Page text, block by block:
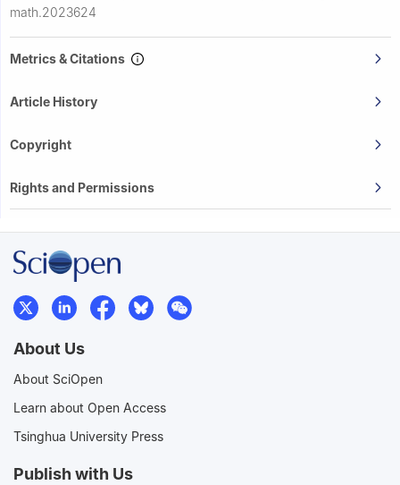
math.2023624
Metrics & Citations
Article History
Copyright
Rights and Permissions
About Us
About SciOpen
Learn about Open Access
Tsinghua University Press
Publish with Us